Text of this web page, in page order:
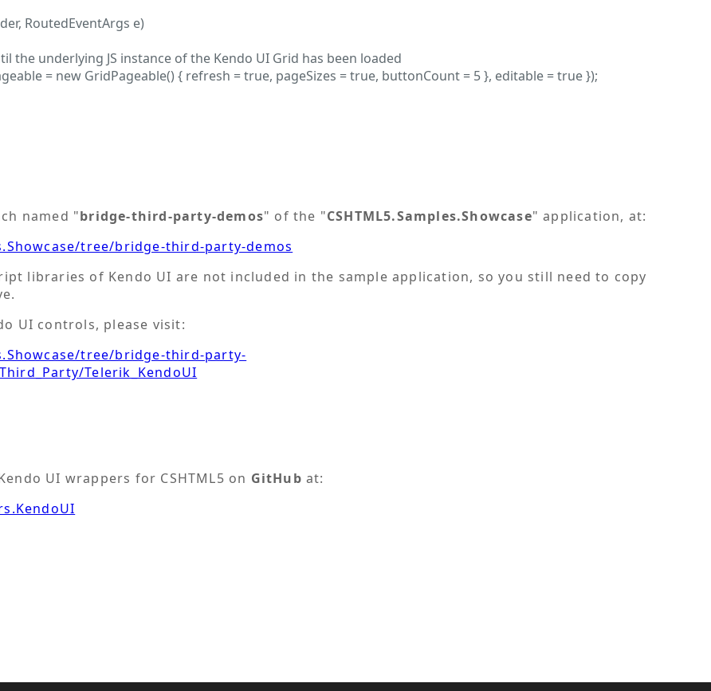
RoutedEventArgs e)
the underlying JS instance of the Kendo UI Grid has been loaded
= new GridPageable() { refresh = true, pageSizes = true, buttonCount = 5 }, editable = true });
named "bridge-third-party-demos" of the "CSHTML5.Samples.Showcase" application, at:
tree/bridge-third-party-demos
libraries of Kendo UI are not included in the sample application, so you still need to copy
UI controls, please visit:
tree/bridge-third-party-
Telerik_KendoUI
UI wrappers for CSHTML5 on GitHub at: